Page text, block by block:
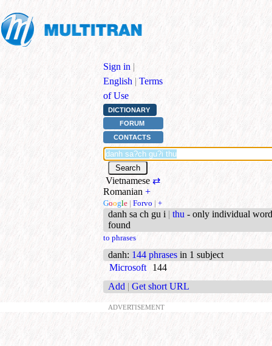
Sign in |
English | Terms
of Use
DICTIONARY
FORUM
CONTACTS
Vietnamese ⇄
Romanian +
Google | Forvo | +
danh sa ch gu i | thu - only individual
found
to phrases
danh: 144 phrases in 1 subject
Microsoft
144
Add | Get short URL
ADVERTISEMENT